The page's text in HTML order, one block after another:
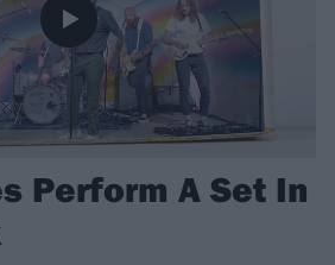
Perform A Set In